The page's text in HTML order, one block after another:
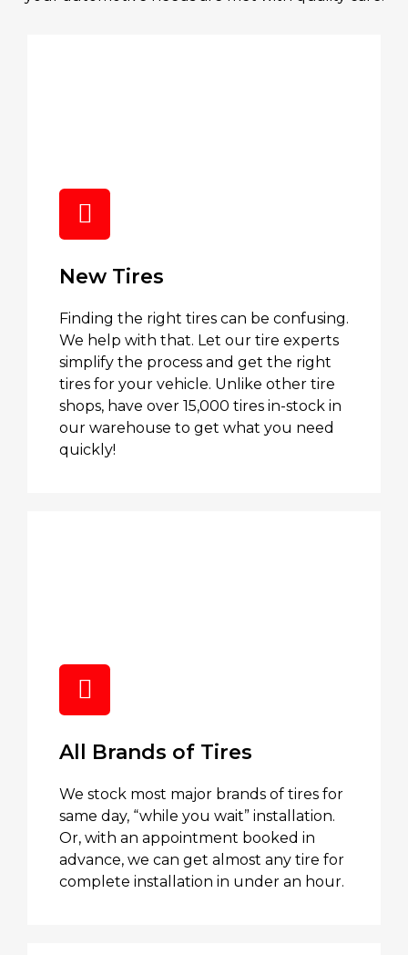
New Tires
Finding the right tires can be confusing.
We help with that. Let our tire experts
simplify the process and get the right
tires for your vehicle. Unlike other tire
shops, have over 15,000 tires in-stock in
our warehouse to get what you need
quickly!
All Brands of Tires
We stock most major brands of tires for
same day, “while you wait” installation.
Or, with an appointment booked in
advance, we can get almost any tire for
complete installation in under an hour.